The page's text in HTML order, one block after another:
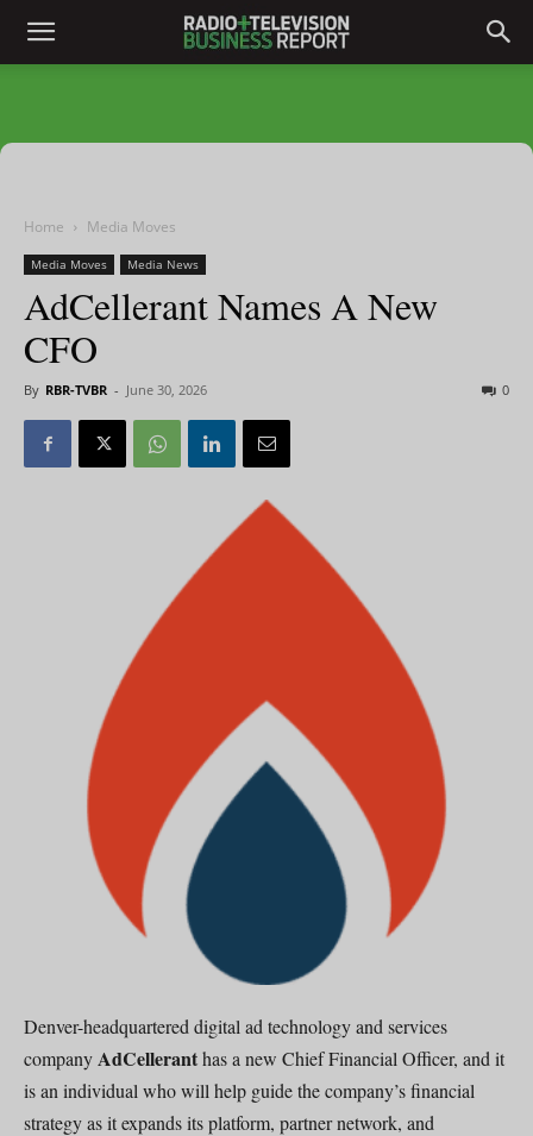
Home Media Moves
Media Moves Media News
AdCellerant Names A New
CFO
By RBR-TVBR - June 30, 2026 0
Denver-headquartered digital ad technology and services
companyAdCelleranthas a new Chief Financial Officer, and it
is an individual who will help guide the company’s financial
strategy as it expands its platform, partner network, and